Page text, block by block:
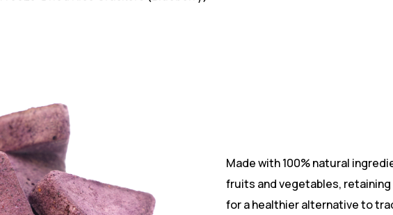
Made with 100% natural
fruits and vegetables,
for a healthier alternative to